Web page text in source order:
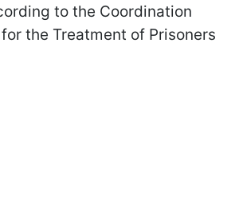
to the Coordination
the Treatment of Prisoners